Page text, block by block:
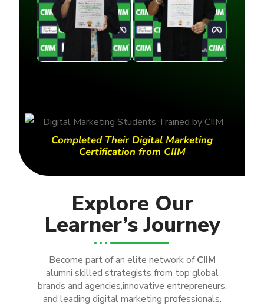
Completed Their Digital Marketing
Certification from CIIM
Explore Our
Learner’s Journey
Become part of an elite network ofCIIM
alumni skilled strategists from top global
brands and agencies,innovative entrepreneurs,
and leading digital marketing professionals.